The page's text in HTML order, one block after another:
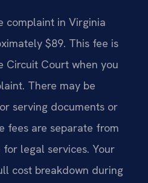
complaint in Virginia
$89. This fee is
Circuit Court when you
There may be
serving documents or
fees are separate from
legal services. Your
cost breakdown during